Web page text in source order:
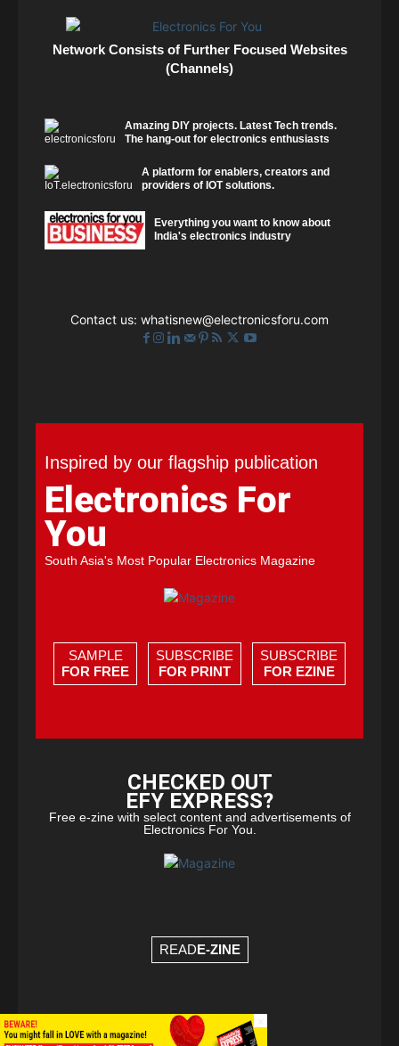
Network Consists of Further Focused Websites
(Channels)
Amazing DIY projects. Latest Tech trends.
The hang-out for electronics enthusiasts
A platform for enablers, creators and
providers of IOT solutions.
Everything you want to know about
India's electronics industry
Contact us: whatisnew@electronicsforu.com
Inspired by our flagship publication
Electronics For
You
South Asia's Most Popular Electronics Magazine
SAMPLE
FOR FREE
SUBSCRIBE
FOR PRINT
SUBSCRIBE
FOR EZINE
CHECKED OUT
EFY EXPRESS?
Free e-zine with select content and advertisements of
Electronics For You.
READE-ZINE
© Copyright 2026 - EFY Group